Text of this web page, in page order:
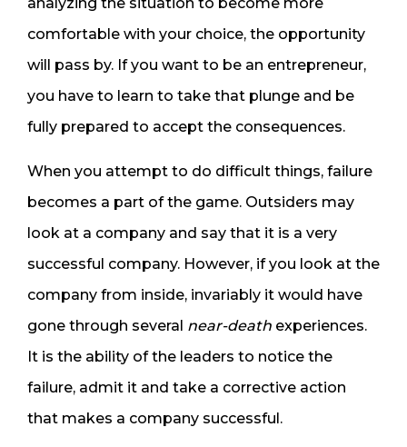
comfortable with your choice, the opportunity
will pass by. If you want to be an entrepreneur,
you have to learn to take that plunge and be
fully prepared to accept the consequences.
When you attempt to do difficult things, failure
becomes a part of the game. Outsiders may
look at a company and say that it is a very
successful company. However, if you look at the
company from inside, invariably it would have
gone through several near-death experiences.
It is the ability of the leaders to notice the
failure, admit it and take a corrective action
that makes a company successful.